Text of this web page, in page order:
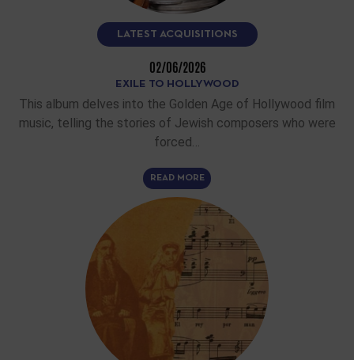
LATEST ACQUISITIONS
02/06/2026
EXILE TO HOLLYWOOD
This album delves into the Golden Age of Hollywood film
music, telling the stories of Jewish composers who were
forced…
READ MORE